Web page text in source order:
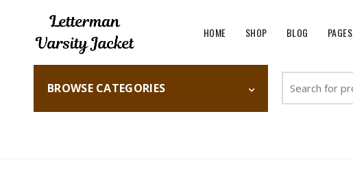
HOME SHOP BLOG PAGES
BROWSE CATEGORIES
for: